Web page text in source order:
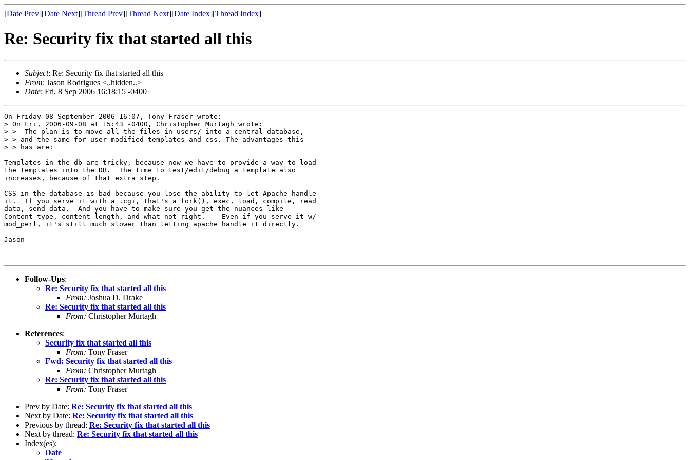
[Date Prev][Date Next][Thread Prev][Thread Next][Date Index][Thread Index]
Re: Security fix that started all this
Subject: Re: Security fix that started all this
From: Jason Rodrigues <..hidden..>
Date: Fri, 8 Sep 2006 16:18:15 -0400
On Friday 08 September 2006 16:07, Tony Fraser wrote:
> On Fri, 2006-09-08 at 15:43 -0400, Christopher Murtagh wrote:
> >  The plan is to move all the files in users/ into a central database,
> > and the same for user modified templates and css. The advantages this
> > has are:
Templates in the db are tricky, because now we have to provide a way to load
the templates into the DB.  The time to test/edit/debug a template also
increases, because of that extra step.
CSS in the database is bad because you lose the ability to let Apache handle
it.  If you serve it with a .cgi, that's a fork(), exec, load, compile, read
data, send data.  And you have to make sure you get the nuances like
Content-type, content-length, and what not right.    Even if you serve it w/
mod_perl, it's still much slower than letting apache handle it directly.
Jason
Follow-Ups:
Re: Security fix that started all this
From: Joshua D. Drake
Re: Security fix that started all this
From: Christopher Murtagh
References:
Security fix that started all this
From: Tony Fraser
Fwd: Security fix that started all this
From: Christopher Murtagh
Re: Security fix that started all this
From: Tony Fraser
Prev by Date: Re: Security fix that started all this
Next by Date: Re: Security fix that started all this
Previous by thread: Re: Security fix that started all this
Next by thread: Re: Security fix that started all this
Index(es):
Date